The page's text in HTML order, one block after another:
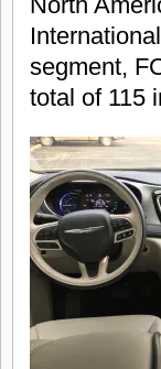
segment,
total of 115